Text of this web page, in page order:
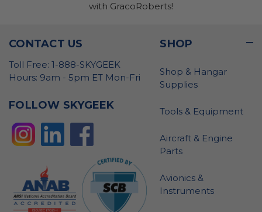
with GracoRoberts!
CONTACT US
Toll Free: 1-888-SKYGEEK
Hours: 9am - 5pm ET Mon-Fri
FOLLOW SKYGEEK
SHOP
Shop & Hangar
Supplies
Tools & Equipment
Aircraft & Engine
Parts
Avionics &
Instruments